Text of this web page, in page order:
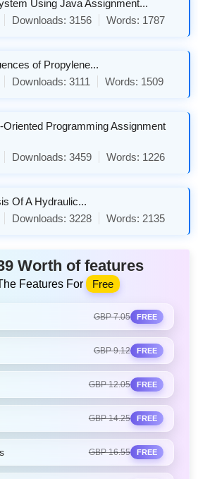
Using Java Assignment...
Downloads:3156 Words: 1787
of Propylene...
Downloads:3111 Words: 1509
Oriented Programming Assignment
Downloads:3459 Words: 1226
Of A Hydraulic...
Downloads:3228 Words: 2135
Worth of features
Features For Free
GBP 7.05 FREE
GBP 9.12 FREE
GBP 12.05 FREE
GBP 14.25 FREE
GBP 16.55 FREE